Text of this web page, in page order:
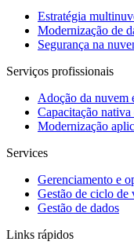
Estratégia
Modernização de
Segurança na
Serviços profissionais
Adoção da nuvem
Capacitação
Modernização
Services
Gerenciamento e
Gestão de ciclo de
Gestão de dados
Links rápidos